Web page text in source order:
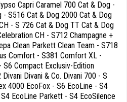
Capri Caramel 700 Cat & Dog -
- S516 Cat & Dog 2000 Cat & Dog
- S 726 Cat & Dog TT Cat & Dog
CH - S712 Champagne +
Clean Parkett Clean Team - S718
Comfort - S381 Comfort XL -
Compact Exclusiv-Edition
Divani & Co. Divani 700 - S
4000 EcoFox - S6 EcoLine - S4
EcoLine Parkett - S4 EcoSilence